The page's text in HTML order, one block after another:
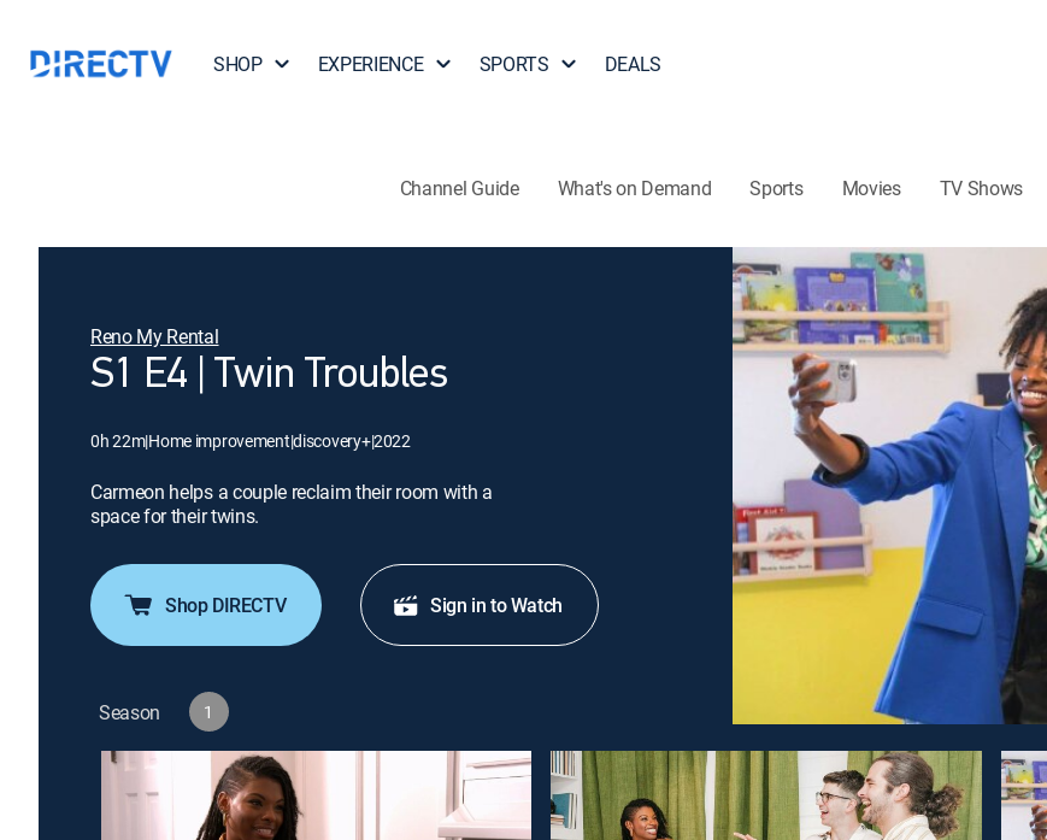
SHOP EXPERIENCE SPORTS DEALS
Channel Guide What's on Demand Sports Movies TV Shows
Reno My Rental
S1 E4 | Twin Troubles
0h 22m|Home improvement|discovery+|2022
Carmeon helps a couple reclaim their room with a
space for their twins.
Shop DIRECTV Sign in to Watch
Season 1